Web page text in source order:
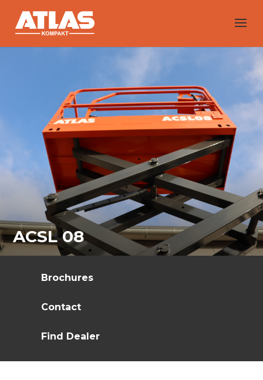
ACSL 08
Brochures
Contact
Find Dealer